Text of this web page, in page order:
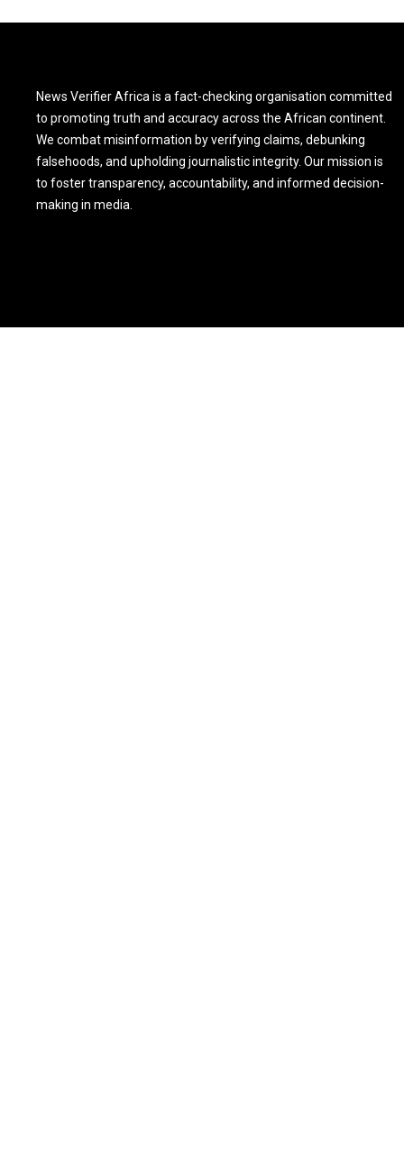
News Verifier Africa is a fact-checking organisation committed
to promoting truth and accuracy across the African continent.
We combat misinformation by verifying claims, debunking
falsehoods, and upholding journalistic integrity. Our mission is
to foster transparency, accountability, and informed decision-
making in media.